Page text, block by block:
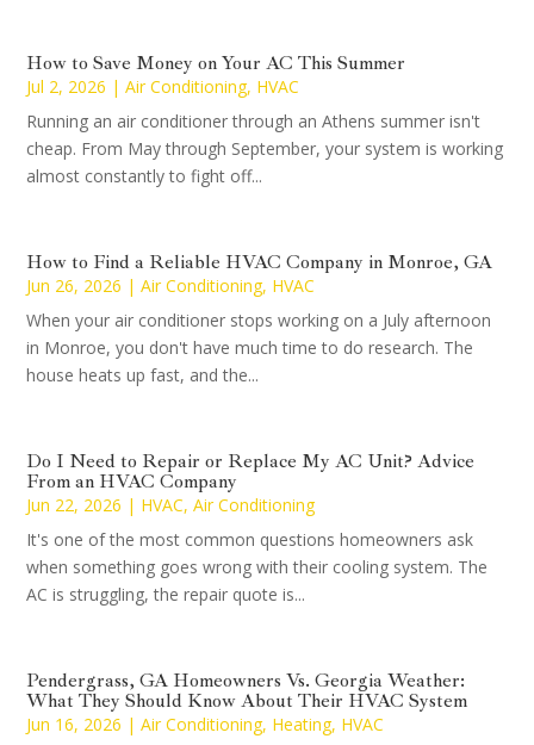
How to Save Money on Your AC This Summer
Jul 2, 2026 |Air Conditioning, HVAC
Running an air conditioner through an Athens summer isn't
cheap. From May through September, your system is working
almost constantly to fight off...
How to Find a Reliable HVAC Company in Monroe, GA
Jun 26, 2026 |Air Conditioning, HVAC
When your air conditioner stops working on a July afternoon
in Monroe, you don't have much time to do research. The
house heats up fast, and the...
Do I Need to Repair or Replace My AC Unit? Advice
From an HVAC Company
Jun 22, 2026 | HVAC,Air Conditioning
It's one of the most common questions homeowners ask
when something goes wrong with their cooling system. The
AC is struggling, the repair quote is...
Pendergrass, GA Homeowners Vs. Georgia Weather:
What They Should Know About Their HVAC System
Jun 16, 2026 |Air Conditioning, Heating, HVAC